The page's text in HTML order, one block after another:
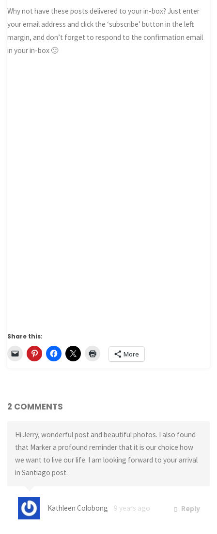
Why not have these posts delivered to your in-box? Just enter
your email address and click the ‘subscribe’ button in the left
margin, and don’t forget to respond to the confirmation email
in your in-box 🙂
Share this:
More
2 COMMENTS
Hi Jerry, wonderful post and beautiful photos. I also found
that Marker a profound reminder that it is our choice how
we want to live our life. I am looking forward to your arrival
in Santiago post.
Kathleen Colobong 9 years ago Reply